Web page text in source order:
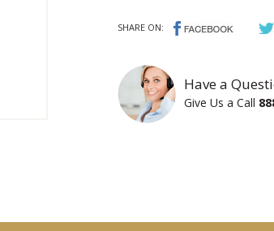
SHARE ON:
Have a
Give Us a Call